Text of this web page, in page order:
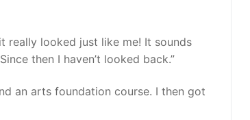
really looked just like me! It sounds
then I haven’t looked back.”
an arts foundation course. I then got